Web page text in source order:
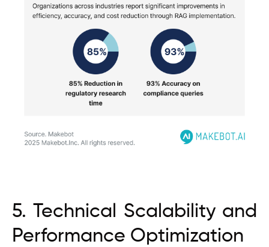
5. Technical Scalability and
Performance Optimization